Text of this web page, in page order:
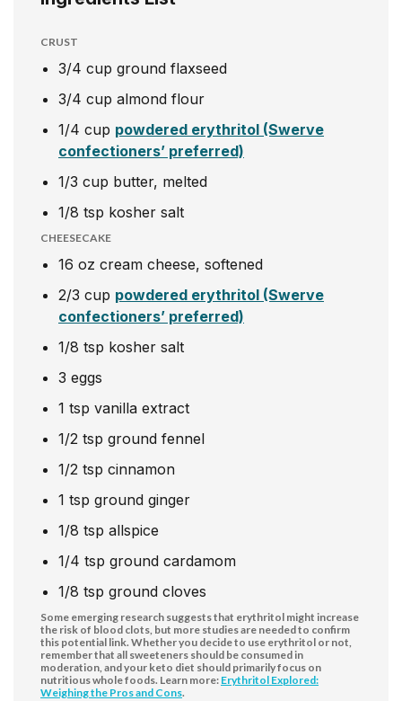
CRUST
3/4 cup ground flaxseed
3/4 cup almond flour
1/4 cup powdered erythritol (Swerve
confectioners’ preferred)
1/3 cup butter, melted
1/8 tsp kosher salt
CHEESECAKE
16 oz cream cheese, softened
2/3 cup powdered erythritol (Swerve
confectioners’ preferred)
1/8 tsp kosher salt
3 eggs
1 tsp vanilla extract
1/2 tsp ground fennel
1/2 tsp cinnamon
1 tsp ground ginger
1/8 tsp allspice
1/4 tsp ground cardamom
1/8 tsp ground cloves
Some emerging research suggests that erythritol might increase
the risk of blood clots, but more studies are needed to confirm
this potential link. Whether you decide to use erythritol or not,
remember that all sweeteners should be consumed in
moderation, and your keto diet should primarily focus on
nutritious whole foods. Learn more: Erythritol Explored:
Weighing the Pros and Cons.